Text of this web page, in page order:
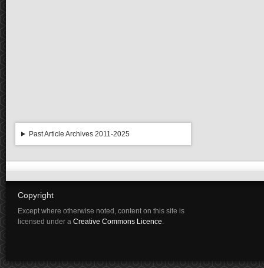
Past Article Archives 2011-2025
Copyright
Except where otherwise noted, content on this site is
licensed under a Creative Commons Licence.